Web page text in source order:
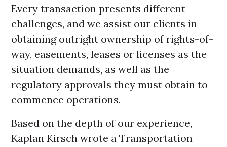
Every transaction presents different
challenges, and we assist our clients in
obtaining outright ownership of rights-of-
way, easements, leases or licenses as the
situation demands, as well as the
regulatory approvals they must obtain to
commence operations.
Based on the depth of our experience,
Kaplan Kirsch wrote a Transportation